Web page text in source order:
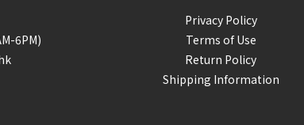
6PM)
Privacy Policy
Terms of Use
Return Policy
Shipping Information